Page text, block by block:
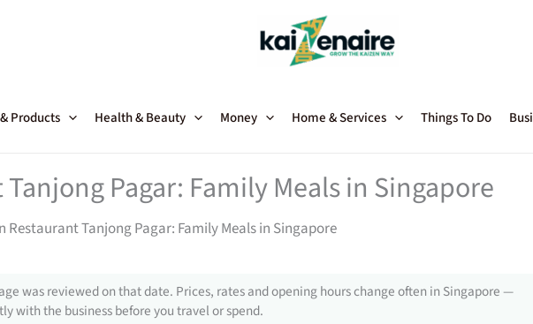
Products Health & Beauty Money Home & Services Things To Do
Pagar: Family Meals in Singapore
Restaurant Tanjong Pagar: Family Meals in Singapore
was reviewed on that date. Prices, rates and opening hours change often in Singapore —
with the business before you travel or spend.